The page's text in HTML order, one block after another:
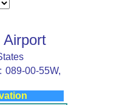
Airport
089-00-55W,